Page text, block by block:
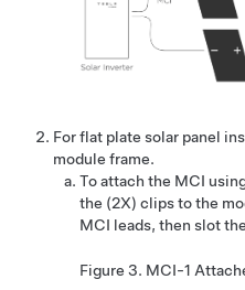
For flat plate solar panel
module frame.
To attach the MCI
the (2X) clips to the
MCI leads, then slot
Figure 3. MCI-1